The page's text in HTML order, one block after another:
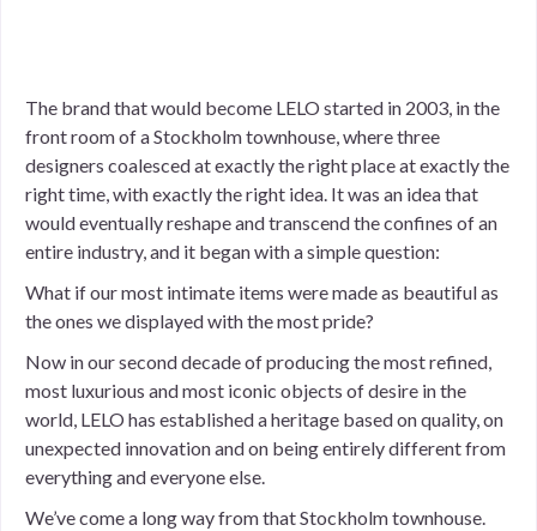
The brand that would become LELO started in 2003, in the
front room of a Stockholm townhouse, where three
designers coalesced at exactly the right place at exactly the
right time, with exactly the right idea. It was an idea that
would eventually reshape and transcend the confines of an
entire industry, and it began with a simple question:
What if our most intimate items were made as beautiful as
the ones we displayed with the most pride?
Now in our second decade of producing the most refined,
most luxurious and most iconic objects of desire in the
world, LELO has established a heritage based on quality, on
unexpected innovation and on being entirely different from
everything and everyone else.
We’ve come a long way from that Stockholm townhouse.